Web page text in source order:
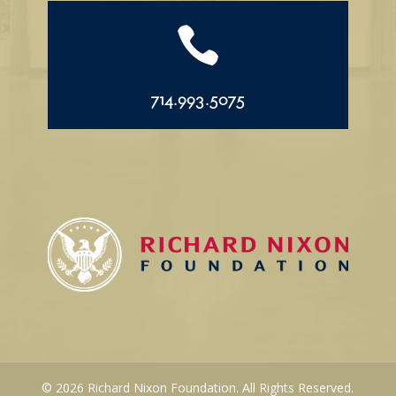

714.993.5075
© 2026 Richard Nixon Foundation. All Rights Reserved.